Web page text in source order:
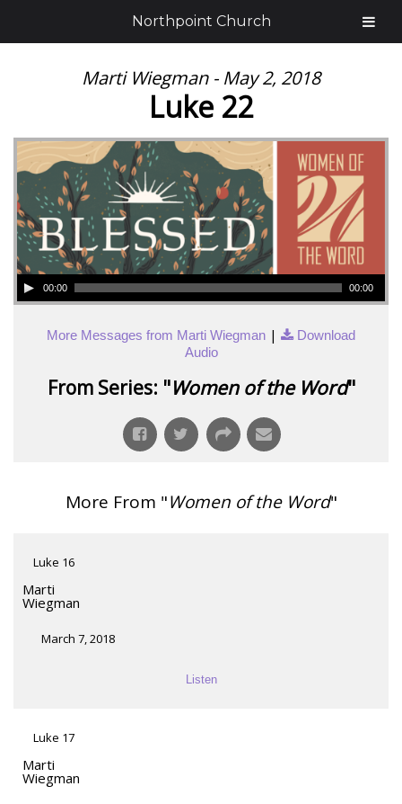
Marti Wiegman - May 2, 2018
Luke 22
00:00 00:00
More Messages from Marti Wiegman |
Download
Audio
From Series: "Women of the Word"
More From "Women of the Word"
Luke 16
Marti
Wiegman
March 7, 2018
Listen
Luke 17
Marti
Wiegman
Northpoint Church